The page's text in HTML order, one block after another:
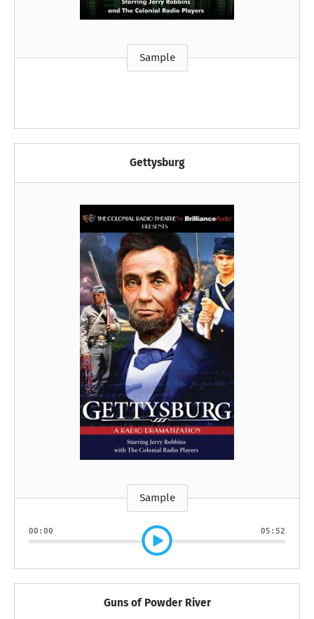
Sample
Gettysburg
Sample
00:00 05:52
Guns of Powder River